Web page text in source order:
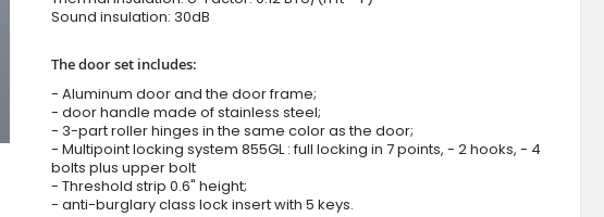
Sound insulation: 30dB
The door set includes:
- Aluminum door and the door frame;
- door handle made of stainless steel;
- 3-part roller hinges in the same color as the door;
- Multipoint locking system 855GL : full locking in 7 points, - 2 hooks, - 4
bolts plus upper bolt
- Threshold strip 0.6" height;
- anti-burglary class lock insert with 5 keys.